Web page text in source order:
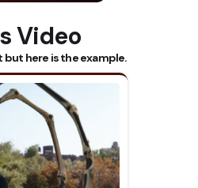
Video
but here is the example.